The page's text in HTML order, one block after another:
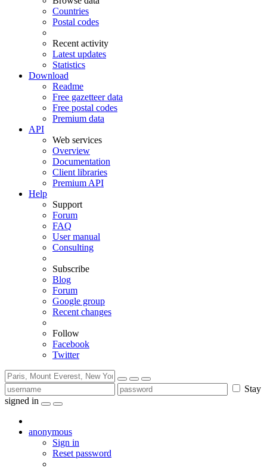
Countries
Postal codes
Recent activity
Latest updates
Statistics
Download
Readme
Free gazetteer data
Free postal codes
Premium data
API
Web services
Overview
Documentation
Client libraries
Premium API
Help
Support
Forum
FAQ
User manual
Consulting
Subscribe
Blog
Forum
Google group
Recent changes
Follow
Facebook
Twitter
Stay
signed in
anonymous
Sign in
Reset password